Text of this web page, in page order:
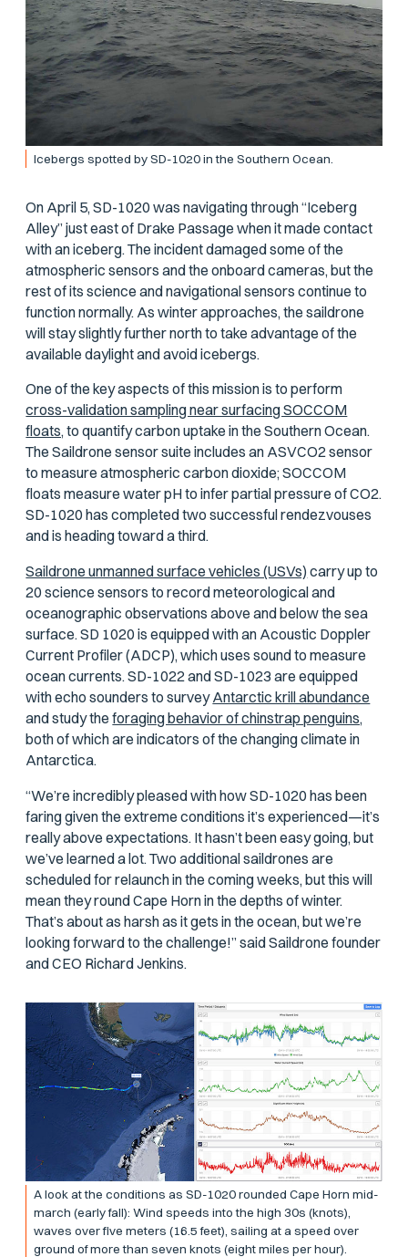
Icebergs spotted by SD-1020 in the Southern Ocean.
On April 5, SD-1020 was navigating through “Iceberg
Alley” just east of Drake Passage when it made contact
with an iceberg. The incident damaged some of the
atmospheric sensors and the onboard cameras, but the
rest of its science and navigational sensors continue to
function normally. As winter approaches, the saildrone
will stay slightly further north to take advantage of the
available daylight and avoid icebergs.
One of the key aspects of this mission is to perform
cross-validation sampling near surfacing SOCCOM
floats,to quantify carbon uptake in the Southern Ocean.
The Saildrone sensor suite includes an ASVCO2 sensor
to measure atmospheric carbon dioxide; SOCCOM
floats measure water pH to infer partial pressure of CO2.
SD-1020 has completed two successful rendezvouses
and is heading toward a third.
Saildrone unmanned surface vehicles (USVs) carry up to
20 science sensors to record meteorological and
oceanographic observations above and below the sea
surface. SD 1020 is equipped with an Acoustic Doppler
Current Profiler (ADCP), which uses sound to measure
ocean currents. SD-1022 and SD-1023 are equipped
with echo sounders to surveyAntarctic krill abundance
and study theforaging behavior of chinstrap penguins,
both of which are indicators of the changing climate in
Antarctica.
“We’re incredibly pleased with how SD-1020 has been
faring given the extreme conditions it’s experienced—it’s
really above expectations. It hasn’t been easy going, but
we’ve learned a lot. Two additional saildrones are
scheduled for relaunch in the coming weeks, but this will
mean they round Cape Horn in the depths of winter.
That’s about as harsh as it gets in the ocean, but we’re
looking forward to the challenge!” said Saildrone founder
and CEO Richard Jenkins.
A look at the conditions as SD-1020 rounded Cape Horn mid-
march (early fall): Wind speeds into the high 30s (knots),
waves over five meters (16.5 feet), sailing at a speed over
ground of more than seven knots (eight miles per hour).